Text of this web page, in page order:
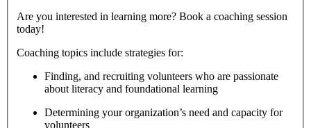
Are you interested in learning more? Book a coaching session
today!
Coaching topics include strategies for:
Finding, and recruiting volunteers who are passionate
about literacy and foundational learning
Determining your organization’s need and capacity for
volunteers